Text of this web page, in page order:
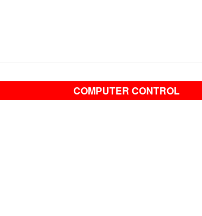
COMPUTER CONTROL